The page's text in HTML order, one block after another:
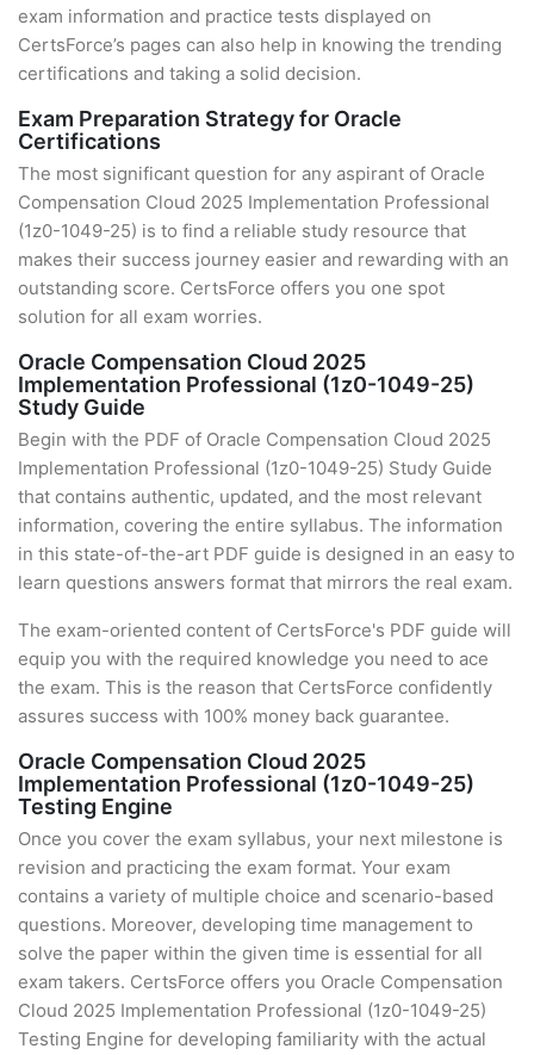
exam information and practice tests displayed on
CertsForce’s pages can also help in knowing the trending
certifications and taking a solid decision.
Exam Preparation Strategy for Oracle
Certifications
The most significant question for any aspirant of Oracle
Compensation Cloud 2025 Implementation Professional
(1z0-1049-25) is to find a reliable study resource that
makes their success journey easier and rewarding with an
outstanding score. CertsForce offers you one spot
solution for all exam worries.
Oracle Compensation Cloud 2025
Implementation Professional (1z0-1049-25)
Study Guide
Begin with the PDF of Oracle Compensation Cloud 2025
Implementation Professional (1z0-1049-25) Study Guide
that contains authentic, updated, and the most relevant
information, covering the entire syllabus. The information
in this state-of-the-art PDF guide is designed in an easy to
learn questions answers format that mirrors the real exam.
The exam-oriented content of CertsForce's PDF guide will
equip you with the required knowledge you need to ace
the exam. This is the reason that CertsForce confidently
assures success with 100% money back guarantee.
Oracle Compensation Cloud 2025
Implementation Professional (1z0-1049-25)
Testing Engine
Once you cover the exam syllabus, your next milestone is
revision and practicing the exam format. Your exam
contains a variety of multiple choice and scenario-based
questions. Moreover, developing time management to
solve the paper within the given time is essential for all
exam takers. CertsForce offers you Oracle Compensation
Cloud 2025 Implementation Professional (1z0-1049-25)
Testing Engine for developing familiarity with the actual